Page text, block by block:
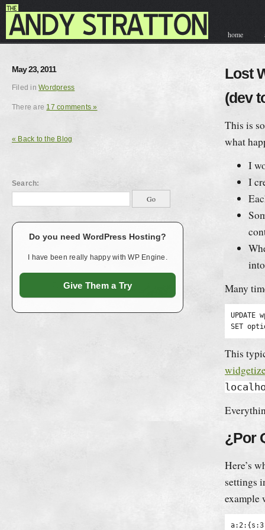
home
Lost
(dev
This is
what
I
I
Many
UPDATE
SET
This
¿Por
Here’s
settings
example
May 23, 2011
Filed inWordpress
There are 17 comments »
« Back to the Blog
Search:
Do you need WordPress Hosting?
I have been really happy with WP Engine.
Give Them a Try